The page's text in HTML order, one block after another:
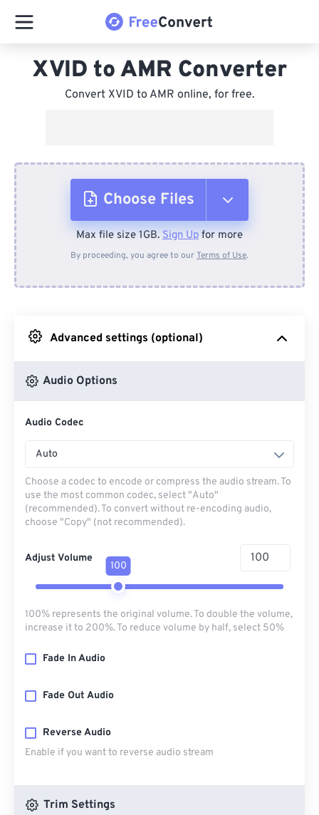
XVID to AMR Converter
Convert XVID to AMR online, for free.
Choose Files
From Device
From Google Drive
Max file size 1GB. Sign Up for more
By proceeding, you agree to ourTerms of Use.
Advanced settings (optional)
Audio Options
Audio Codec
Auto
Choose a codec to encode or compress the audio stream. To
use the most common codec, select "Auto"
(recommended). To convert without re-encoding audio,
choose "Copy" (not recommended).
Adjust Volume
100
100% represents the original volume. To double the volume,
increase it to 200%. To reduce volume by half, select 50%
Fade In Audio
Fade Out Audio
Reverse Audio
Enable if you want to reverse audio stream
Trim Settings